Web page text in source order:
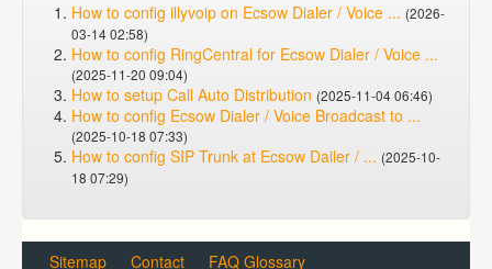
How to config illyvoip on Ecsow Dialer / Voice ... (2026-
03-14 02:58)
How to config RingCentral for Ecsow Dialer / Voice ...
(2025-11-20 09:04)
How to setup Call Auto Distribution (2025-11-04 06:46)
How to config Ecsow Dialer / Voice Broadcast to ...
(2025-10-18 07:33)
How to config SIP Trunk at Ecsow Dailer / ... (2025-10-
18 07:29)
Sitemap Contact FAQ Glossary